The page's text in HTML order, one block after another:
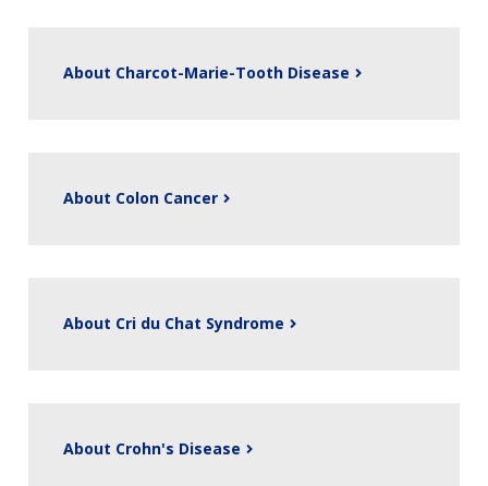
About Charcot-Marie-Tooth Disease
About Colon Cancer
About Cri du Chat Syndrome
About Crohn's Disease